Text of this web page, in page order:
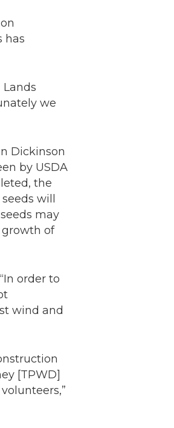
has
we
Dickinson
by USDA
the
will
may
of
order to
wind and
[TPWD]